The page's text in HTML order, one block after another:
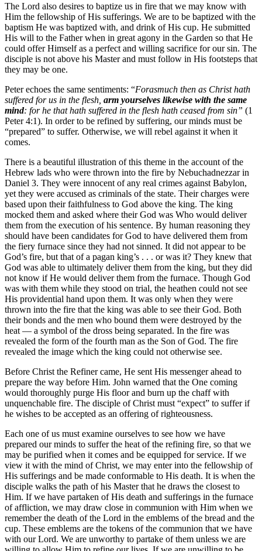
The Lord also desires to baptize us in fire that we may know with
Him the fellowship of His sufferings. We are to be baptized with the
baptism He was baptized with, and drink of His cup. He submitted
His will to the Father when in great agony in the Garden so that He
could offer Himself as a perfect and willing sacrifice for our sin. The
disciple is not above his Master and must follow in His footsteps that
they may be one.
Peter echoes the same sentiments: “Forasmuch then as Christ hath
suffered for us in the flesh, arm yourselves likewise with the same
mind: for he that hath suffered in the flesh hath ceased from sin” (1
Peter 4:1). In order to be refined by suffering, our minds must be
“prepared” to suffer. Otherwise, we will rebel against it when it
comes.
There is a beautiful illustration of this theme in the account of the
Hebrew lads who were thrown into the fire by Nebuchadnezzar in
Daniel 3. They were innocent of any real crimes against Babylon,
yet they were accused as criminals of the state. Their charges were
based upon their faithfulness to God above the king. The king
mocked them and asked where their God was Who would deliver
them from the execution of his sentence. By human reasoning they
should have been candidates for God to have delivered them from
the fiery furnace since they had not sinned. It did not appear to be
God’s fire, but that of a pagan king’s . . . or was it? They knew that
God was able to ultimately deliver them from the king, but they did
not know if He would deliver them from the furnace. Though God
was with them while they stood on trial, the heathen could not see
His providential hand upon them. It was only when they were
thrown into the fire that the king was able to see their God. Both
their bonds and the men who bound them were destroyed by the
heat — a symbol of the dross being separated. In the fire was
revealed the form of the fourth man as the Son of God. The fire
revealed the image which the king could not otherwise see.
Before Christ the Refiner came, He sent His messenger ahead to
prepare the way before Him. John warned that the One coming
would thoroughly purge His floor and burn up the chaff with
unquenchable fire. The disciple of Christ must “expect” to suffer if
he wishes to be accepted as an offering of righteousness.
Each one of us must examine ourselves to see how we have
prepared our minds to suffer the heat of the refining fire, so that we
may be purified when it comes and be equipped for service. If we
view it with the mind of Christ, we may enter into the fellowship of
His sufferings and be made conformable to His death. It is when the
disciple walks the path of his Master that he draws the closest to
Him. If we have partaken of His death and sufferings in the furnace
of affliction, we may draw close in communion with Him when we
remember the death of the Lord in the emblems of the bread and the
cup. These emblems are the tokens of the communion that we have
with our Lord. We are unworthy to partake of them unless we are